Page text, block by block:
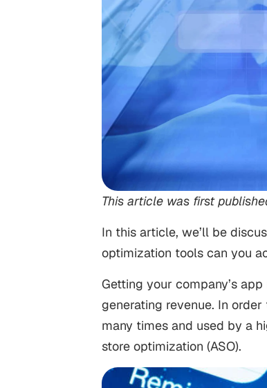
This article was first
In this article, we’ll be
optimization tools can you
Getting your company’s
generating revenue. In
many times and used by a
store optimization (ASO).